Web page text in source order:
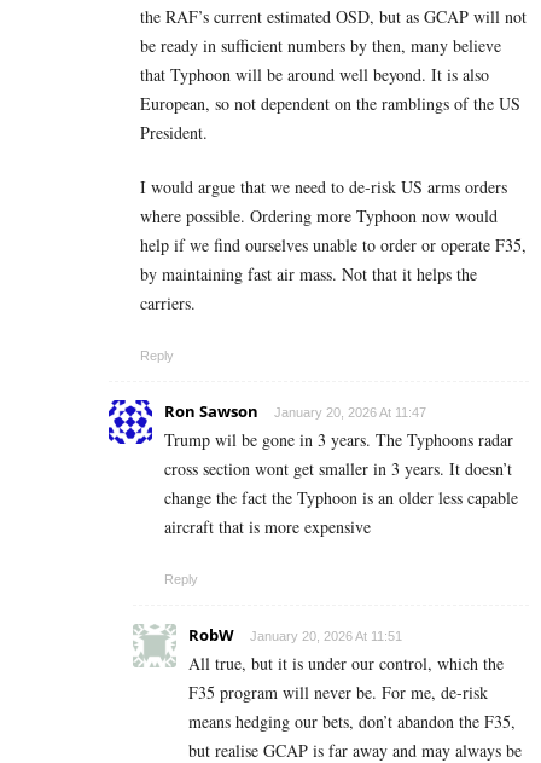
the RAF’s current estimated OSD, but as GCAP will not
be ready in sufficient numbers by then, many believe
that Typhoon will be around well beyond. It is also
European, so not dependent on the ramblings of the US
President.
I would argue that we need to de-risk US arms orders
where possible. Ordering more Typhoon now would
help if we find ourselves unable to order or operate F35,
by maintaining fast air mass. Not that it helps the
carriers.
Reply
Ron Sawson January 20, 2026 At 11:47
Trump wil be gone in 3 years. The Typhoons radar
cross section wont get smaller in 3 years. It doesn’t
change the fact the Typhoon is an older less capable
aircraft that is more expensive
Reply
RobW January 20, 2026 At 11:51
All true, but it is under our control, which the
F35 program will never be. For me, de-risk
means hedging our bets, don’t abandon the F35,
but realise GCAP is far away and may always be